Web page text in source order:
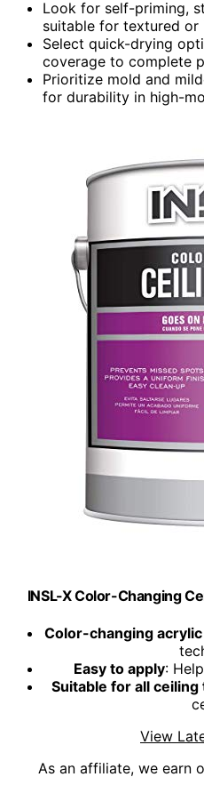
Look for self-priming,
suitable for textured or
Select quick-drying
coverage to complete
Prioritize mold and
for durability in high-
INSL-X Color-Changing
Color-changing
Easy to apply:
Suitable for all ceiling
View
As an affiliate, we earn